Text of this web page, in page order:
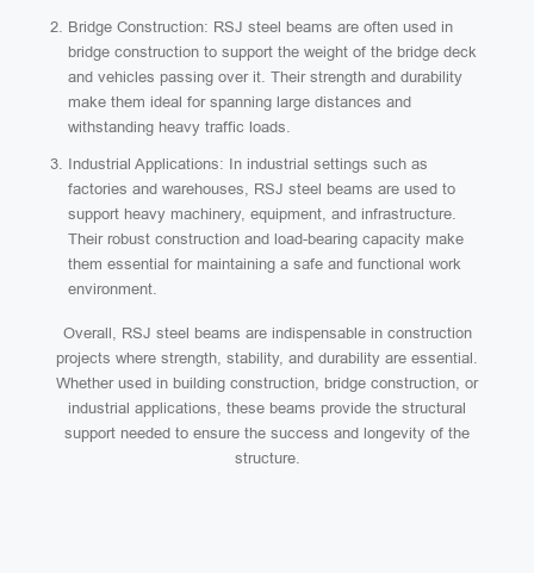
Bridge Construction: RSJ steel beams are often used in
bridge construction to support the weight of the bridge deck
and vehicles passing over it. Their strength and durability
make them ideal for spanning large distances and
withstanding heavy traffic loads.
Industrial Applications: In industrial settings such as
factories and warehouses, RSJ steel beams are used to
support heavy machinery, equipment, and infrastructure.
Their robust construction and load-bearing capacity make
them essential for maintaining a safe and functional work
environment.
Overall, RSJ steel beams are indispensable in construction
projects where strength, stability, and durability are essential.
Whether used in building construction, bridge construction, or
industrial applications, these beams provide the structural
support needed to ensure the success and longevity of the
structure.